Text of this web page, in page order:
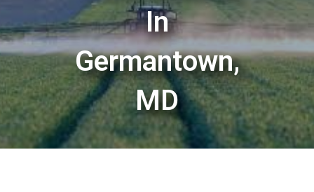
In
Germantown,
MD